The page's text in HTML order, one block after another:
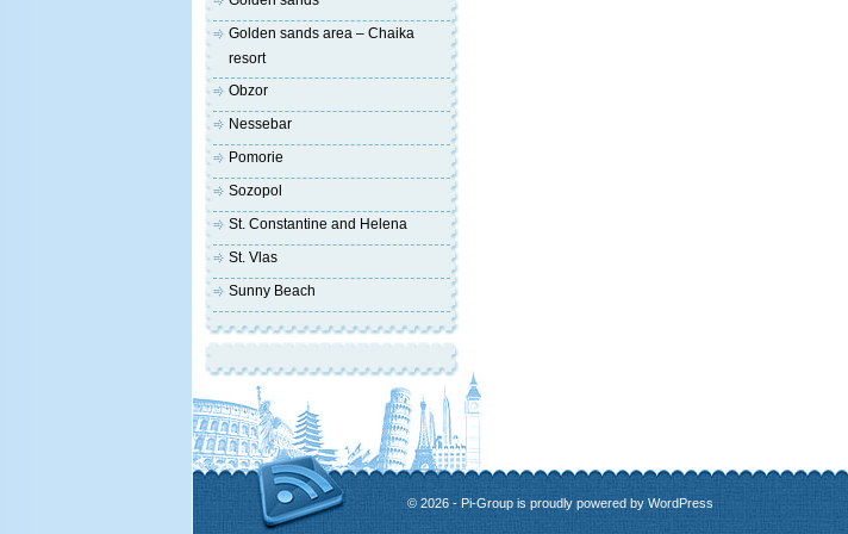
Golden sands area – Chaika
resort
Obzor
Nessebar
Pomorie
Sozopol
St. Constantine and Helena
St. Vlas
Sunny Beach
© 2026 - Pi-Group is proudly powered by WordPress